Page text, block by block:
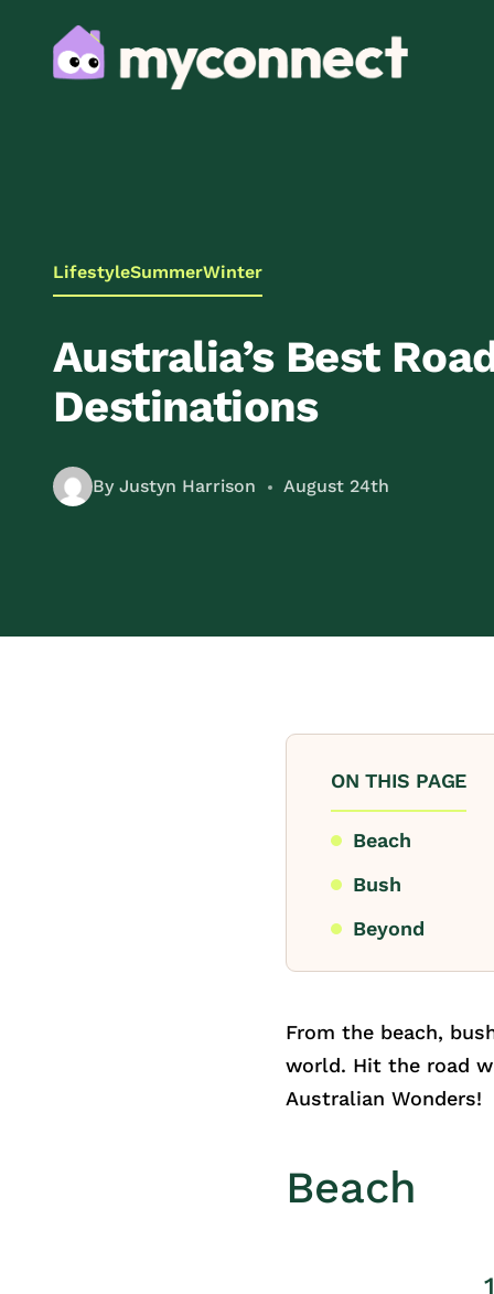
LifestyleSummerWinter
Australia’s Best
Destinations
By Justyn Harrison August 24th
ON THIS PAGE
Beach
Bush
Beyond
From the beach,
world. Hit the road
Australian Wonders!
Beach